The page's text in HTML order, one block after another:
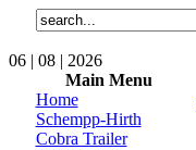
06 | 08 | 2026
Main Menu
Home
Schempp-Hirth
Cobra Trailer